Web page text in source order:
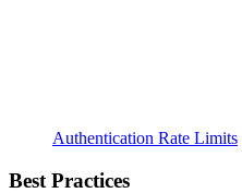
Authentication Rate Limits
Best Practices